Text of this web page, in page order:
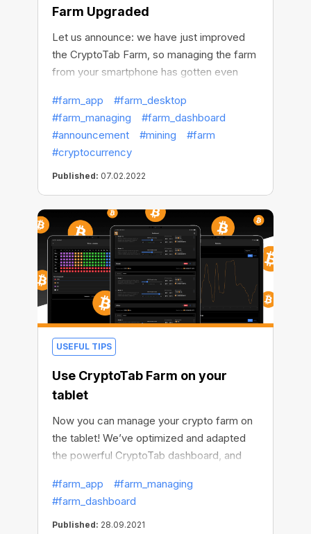
Farm Upgraded
Let us announce: we have just improved
the CryptoTab Farm, so managing the farm
from your smartphone has gotten even
intuitive.
#farm_app
#farm_desktop
#farm_managing
#farm_dashboard
#announcement
#mining
#farm
#cryptocurrency
Published: 07.02.2022
USEFUL TIPS
Use CryptoTab Farm on your
tablet
Now you can manage your crypto farm on
the tablet! We’ve optimized and adapted
the powerful CryptoTab dashboard, and
your mobile devices but on your tablets as
well. This means that managing your crypto
farm becomes more accessible to you.
#farm_app
#farm_managing
#farm_dashboard
Published: 28.09.2021